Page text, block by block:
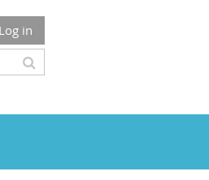
Log in